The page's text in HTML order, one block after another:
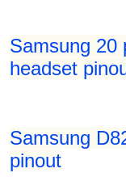
Samsung 20
headset
Samsung
pinout